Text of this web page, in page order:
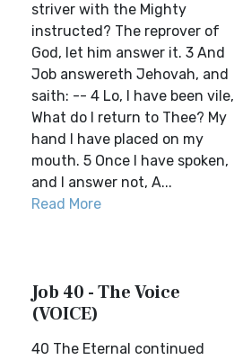
striver with the Mighty
instructed? The reprover of
God, let him answer it. 3 And
Job answereth Jehovah, and
saith: -- 4 Lo, I have been vile,
What do I return to Thee? My
hand I have placed on my
mouth. 5 Once I have spoken,
and I answer not, A...
Read More
Job 40 - The Voice
(VOICE)
40 The Eternal continued